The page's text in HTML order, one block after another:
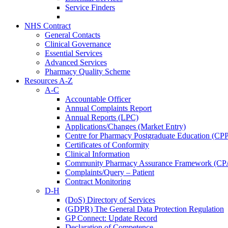
Service Finders
NHS Contract
General Contacts
Clinical Governance
Essential Services
Advanced Services
Pharmacy Quality Scheme
Resources A-Z
A-C
Accountable Officer
Annual Complaints Report
Annual Reports (LPC)
Applications/Changes (Market Entry)
Centre for Pharmacy Postgraduate Education
Certificates of Conformity
Clinical Information
Community Pharmacy Assurance Framework
Complaints/Query – Patient
Contract Monitoring
D-H
(DoS) Directory of Services
(GDPR) The General Data Protection Regulation
GP Connect: Update Record